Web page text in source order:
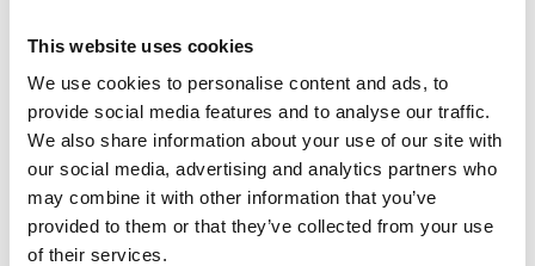
This website uses cookies
We use cookies to personalise content and ads, to
provide social media features and to analyse our traffic.
We also share information about your use of our site with
our social media, advertising and analytics partners who
may combine it with other information that you’ve
provided to them or that they’ve collected from your use
of their services.
interagency strike force to investigate and prosecute
illegal diversion of U.S. technologies to China, Iran,
Russia, and North Korea.
We anticipate an uptick in export control enforcement
activity and increased private sector outreach by
government investigators seeking to collect
information regarding illicit procurement networks.
Looking ahead, the U.S. government is exploring how
to monitor outbound investments in dual-use